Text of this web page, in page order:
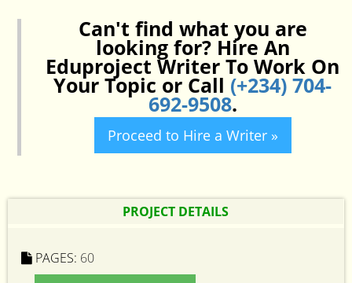
Can't find what you are
looking for? Hire An
Eduproject Writer To Work On
Your Topic or Call (+234) 704-
692-9508.
Proceed to Hire a Writer »
PROJECT DETAILS
PAGES: 60